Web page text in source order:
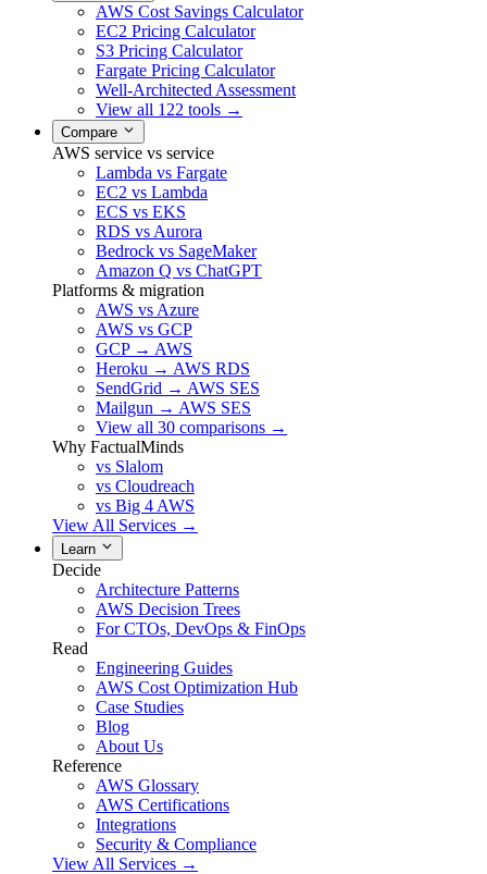
AWS Cost Savings Calculator
EC2 Pricing Calculator
S3 Pricing Calculator
Fargate Pricing Calculator
Well-Architected Assessment
View all 122 tools →
Compare
AWS service vs service
Lambda vs Fargate
EC2 vs Lambda
ECS vs EKS
RDS vs Aurora
Bedrock vs SageMaker
Amazon Q vs ChatGPT
Platforms & migration
AWS vs Azure
AWS vs GCP
GCP → AWS
Heroku → AWS RDS
SendGrid → AWS SES
Mailgun → AWS SES
View all 30 comparisons →
Why FactualMinds
vs Slalom
vs Cloudreach
vs Big 4 AWS
View All Services →
Learn
Decide
Architecture Patterns
AWS Decision Trees
For CTOs, DevOps & FinOps
Read
Engineering Guides
AWS Cost Optimization Hub
Case Studies
Blog
About Us
Reference
AWS Glossary
AWS Certifications
Integrations
Security & Compliance
View All Services →